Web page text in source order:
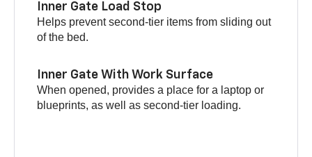
Inner Gate Load Stop
Helps prevent second-tier items from sliding out
of the bed.
Inner Gate With Work Surface
When opened, provides a place for a laptop or
blueprints, as well as second-tier loading.